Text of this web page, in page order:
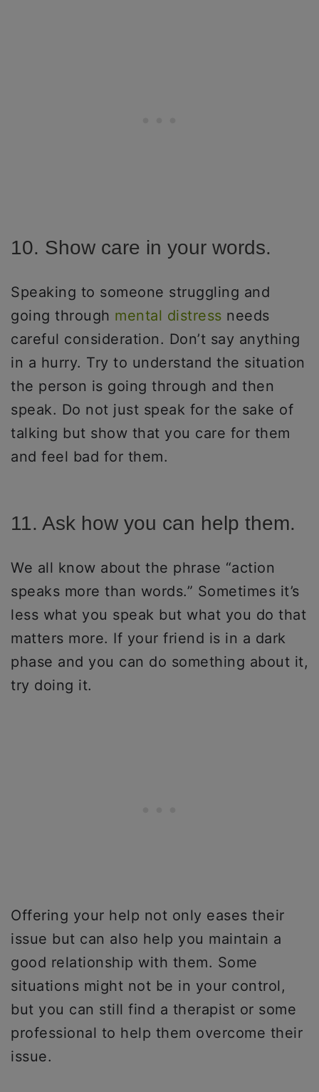
10. Show care in your words.
Speaking to someone struggling and
going through mental distress needs
careful consideration. Don’t say anything
in a hurry. Try to understand the situation
the person is going through and then
speak. Do not just speak for the sake of
talking but show that you care for them
and feel bad for them.
11. Ask how you can help them.
We all know about the phrase “action
speaks more than words.” Sometimes it’s
less what you speak but what you do that
matters more. If your friend is in a dark
phase and you can do something about it,
try doing it.
Offering your help not only eases their
issue but can also help you maintain a
good relationship with them. Some
situations might not be in your control,
but you can still find a therapist or some
professional to help them overcome their
issue.